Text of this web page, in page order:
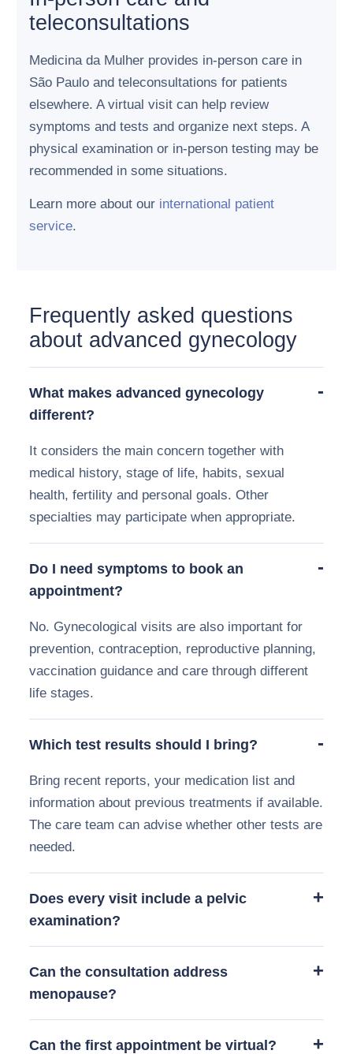
teleconsultations
Medicina da Mulher provides in-person care in
São Paulo and teleconsultations for patients
elsewhere. A virtual visit can help review
symptoms and tests and organize next steps. A
physical examination or in-person testing may be
recommended in some situations.
Learn more about our international patient
service.
Frequently asked questions
about advanced gynecology
What makes advanced gynecology
different?
It considers the main concern together with
medical history, stage of life, habits, sexual
health, fertility and personal goals. Other
specialties may participate when appropriate.
Do I need symptoms to book an
appointment?
No. Gynecological visits are also important for
prevention, contraception, reproductive planning,
vaccination guidance and care through different
life stages.
Which test results should I bring?
Bring recent reports, your medication list and
information about previous treatments if available.
The care team can advise whether other tests are
needed.
Does every visit include a pelvic
examination?
Can the consultation address
menopause?
Can the first appointment be virtual?